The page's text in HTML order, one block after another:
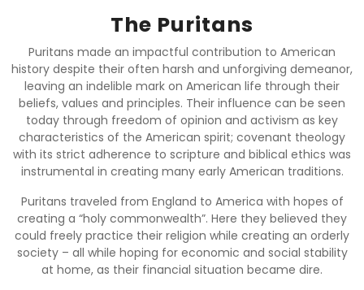
The Puritans
Puritans made an impactful contribution to American
history despite their often harsh and unforgiving demeanor,
leaving an indelible mark on American life through their
beliefs, values and principles. Their influence can be seen
today through freedom of opinion and activism as key
characteristics of the American spirit; covenant theology
with its strict adherence to scripture and biblical ethics was
instrumental in creating many early American traditions.
Puritans traveled from England to America with hopes of
creating a “holy commonwealth”. Here they believed they
could freely practice their religion while creating an orderly
society – all while hoping for economic and social stability
at home, as their financial situation became dire.